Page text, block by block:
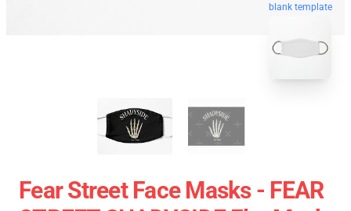
blank template
Fear Street Face Masks - FEAR